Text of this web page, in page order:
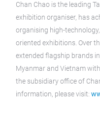
Chan Chao is the leading
exhibition organiser, has
organising high-
oriented exhibitions. Over
extended flagship brands
Myanmar and Vietnam
the subsidiary office of
information, please visit: